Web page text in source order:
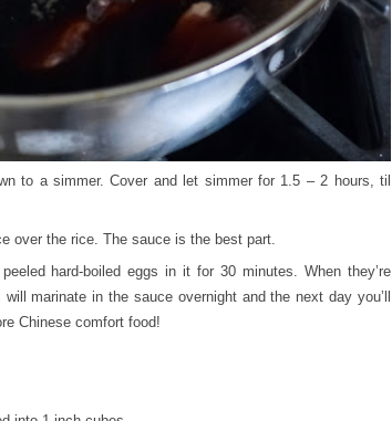
to a simmer. Cover and let simmer for 1.5 – 2 hours, til
over the rice. The sauce is the best part.
hard-boiled eggs in it for 30 minutes. When they’re
marinate in the sauce overnight and the next day you’ll
Chinese comfort food!